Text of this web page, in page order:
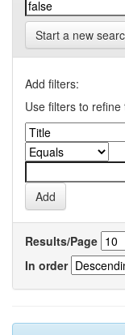
Start a new
Add filters:
Use filters to
Results/Page
In order